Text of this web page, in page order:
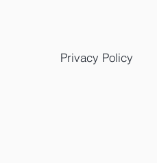
Privacy Policy